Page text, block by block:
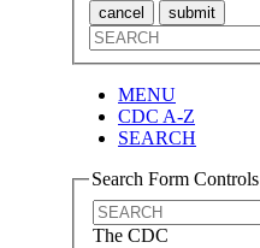
cancel submit
MENU
CDC A-Z
SEARCH
Search Form Controls
The CDC